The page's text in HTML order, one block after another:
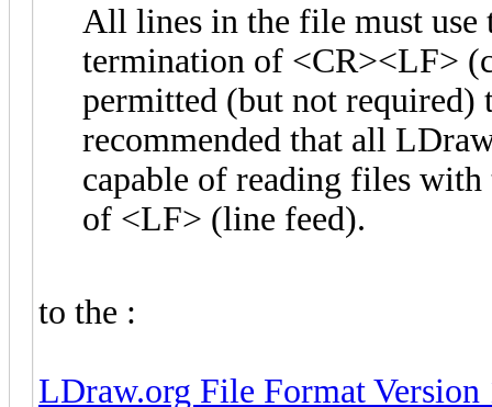
All lines in the file must use
termination of <CR><LF>
permitted (but not
recommended that all
capable of reading files
of <LF> (line feed).
to the :
LDraw.org File Format Version